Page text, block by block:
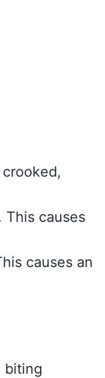
This causes
causes an
biting